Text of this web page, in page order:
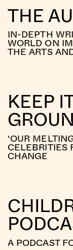
THE
IN-DEPTH
WORLD ON
THE ARTS
KEEP
‘OUR
CELEBRITIES
CHANGE
A PODCAST